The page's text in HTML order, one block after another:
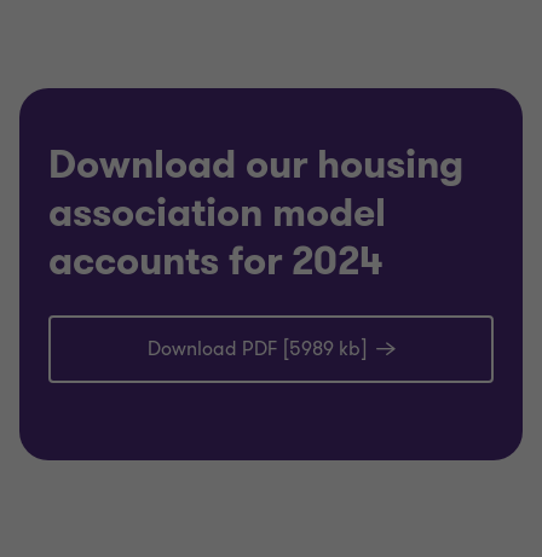
Download our housing
association model
accounts for 2024
Download PDF [5989 kb]